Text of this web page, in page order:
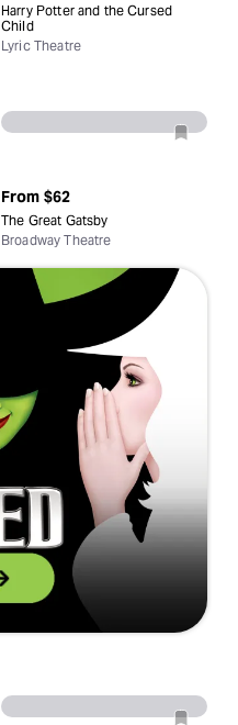
Harry Potter and the Cursed
Child
Lyric Theatre
From $62
The Great Gatsby
Broadway Theatre